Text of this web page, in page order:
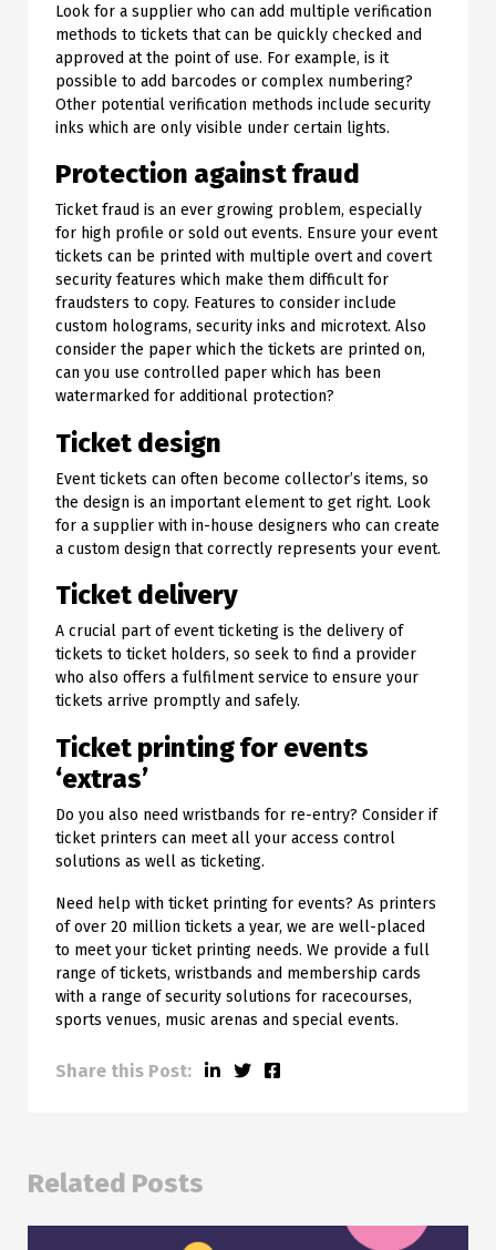
Look for a supplier who can add multiple verification
methods to tickets that can be quickly checked and
approved at the point of use. For example, is it
possible to add barcodes or complex numbering?
Other potential verification methods include security
inks which are only visible under certain lights.
Protection against fraud
Ticket fraud is an ever growing problem, especially
for high profile or sold out events. Ensure your event
tickets can be printed with multiple overt and covert
security features which make them difficult for
fraudsters to copy. Features to consider include
custom holograms, security inks and microtext. Also
consider the paper which the tickets are printed on,
can you use controlled paper which has been
watermarked for additional protection?
Ticket design
Event tickets can often become collector’s items, so
the design is an important element to get right. Look
for a supplier with in-house designers who can create
a custom design that correctly represents your event.
Ticket delivery
A crucial part of event ticketing is the delivery of
tickets to ticket holders, so seek to find a provider
who also offers a fulfilment service to ensure your
tickets arrive promptly and safely.
Ticket printing for events
‘extras’
Do you also need wristbands for re-entry? Consider if
ticket printers can meet all your access control
solutions as well as ticketing.
Need help with ticket printing for events? As printers
of over 20 million tickets a year, we are well-placed
to meet your ticket printing needs. We provide a full
range of tickets, wristbands and membership cards
with a range of security solutions for racecourses,
sports venues, music arenas and special events.
Share this Post:
Related Posts